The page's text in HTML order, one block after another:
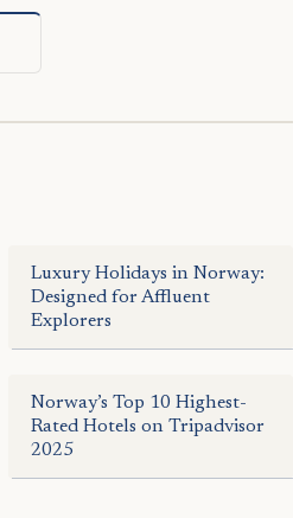
Luxury Holidays in Norway:
Designed for Affluent
Explorers
Norway’s Top 10 Highest-
Rated Hotels on Tripadvisor
2025